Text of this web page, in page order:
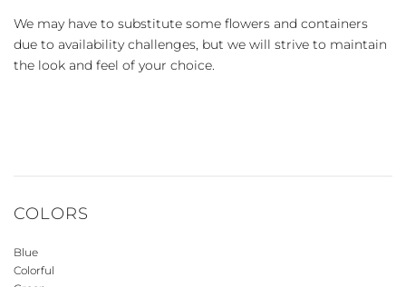
We may have to substitute some flowers and containers
due to availability challenges, but we will strive to maintain
the look and feel of your choice.
COLORS
Blue
Colorful